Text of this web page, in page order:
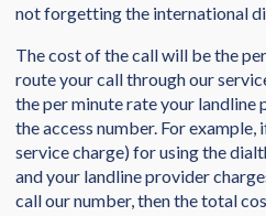
not forgetting the international
The cost of the call will be the
route your call through our
the per minute rate your landline
the access number. For
service charge) for using the
and your landline provider
call our number, then the total